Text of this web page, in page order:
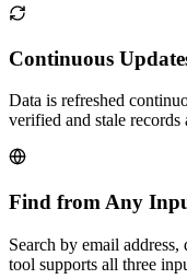
Continuous
Data is refreshed
verified and stale
Find from Any
Search by email
tool supports all three